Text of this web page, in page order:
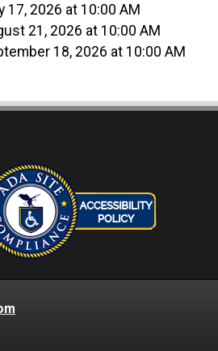
17, 2026 at 10:00 AM
21, 2026 at 10:00 AM
18, 2026 at 10:00 AM